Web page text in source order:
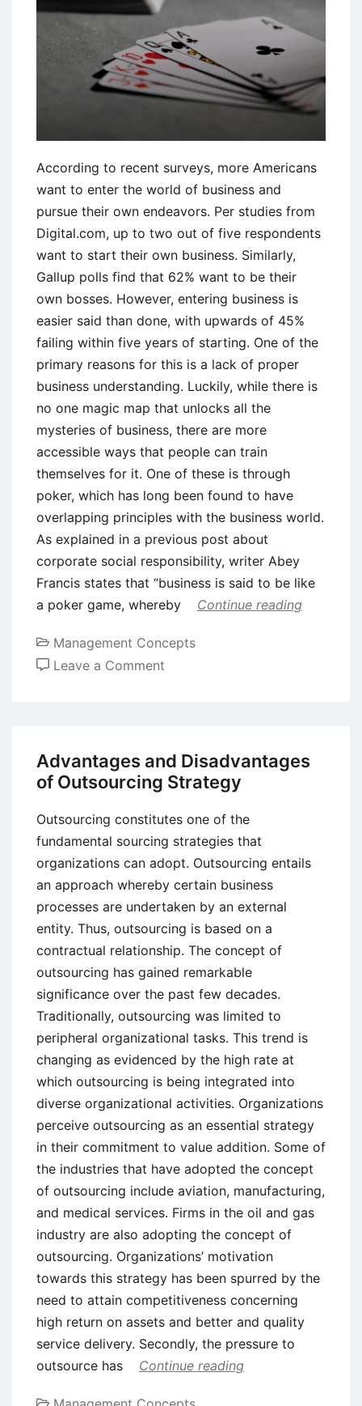
According to recent surveys, more Americans
want to enter the world of business and
pursue their own endeavors. Per studies from
Digital.com, up to two out of five respondents
want to start their own business. Similarly,
Gallup polls find that 62% want to be their
own bosses. However, entering business is
easier said than done, with upwards of 45%
failing within five years of starting. One of the
primary reasons for this is a lack of proper
business understanding. Luckily, while there is
no one magic map that unlocks all the
mysteries of business, there are more
accessible ways that people can train
themselves for it. One of these is through
poker, which has long been found to have
overlapping principles with the business world.
As explained in a previous post about
corporate social responsibility, writer Abey
Francis states that “business is said to be like
a poker game, whereby
Continue reading
Management Concepts
Leave a Comment
Can
Train
for
Business
Advantages and Disadvantages
of Outsourcing Strategy
Outsourcing constitutes one of the
fundamental sourcing strategies that
organizations can adopt. Outsourcing entails
an approach whereby certain business
processes are undertaken by an external
entity. Thus, outsourcing is based on a
contractual relationship. The concept of
outsourcing has gained remarkable
significance over the past few decades.
Traditionally, outsourcing was limited to
peripheral organizational tasks. This trend is
changing as evidenced by the high rate at
which outsourcing is being integrated into
diverse organizational activities. Organizations
perceive outsourcing as an essential strategy
in their commitment to value addition. Some of
the industries that have adopted the concept
of outsourcing include aviation, manufacturing,
and medical services. Firms in the oil and gas
industry are also adopting the concept of
outsourcing. Organizations’ motivation
towards this strategy has been spurred by the
need to attain competitiveness concerning
high return on assets and better and quality
service delivery. Secondly, the pressure to
outsource has
Continue reading